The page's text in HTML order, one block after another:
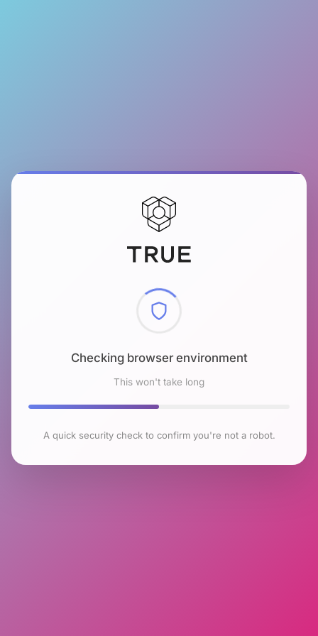
Checking browser environment
This won't take long
A quick security check to confirm you're not a robot.